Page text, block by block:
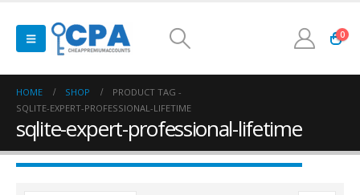
0
HOME SHOP
PRODUCT TAG -
SQLITE-EXPERT-PROFESSIONAL-LIFETIME
sqlite-expert-professional-lifetime